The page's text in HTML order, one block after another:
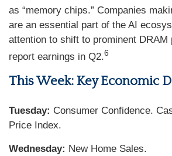
as “memory chips.” Companies
are an essential part of the AI
attention to shift to prominent
report earnings in Q2.6
This Week: Key Economic
Tuesday: Consumer Confidence.
Price Index.
Wednesday: New Home Sales.